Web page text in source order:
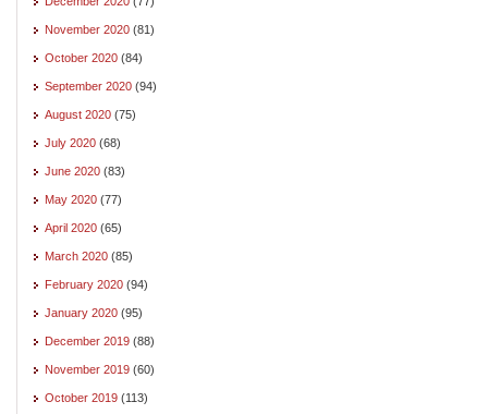
November 2020 (81)
October 2020 (84)
September 2020 (94)
August 2020 (75)
July 2020 (68)
June 2020 (83)
May 2020 (77)
April 2020 (65)
March 2020 (85)
February 2020 (94)
January 2020 (95)
December 2019 (88)
November 2019 (60)
October 2019 (113)